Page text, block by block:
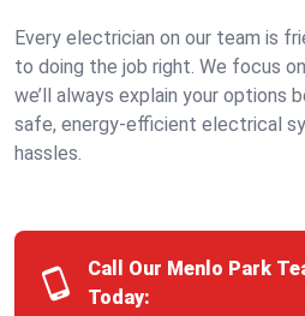
Every electrician on our team is
to doing the job right. We focus
we’ll always explain your options
safe, energy-efficient electrical
hassles.
Call Our Menlo Park
Today: